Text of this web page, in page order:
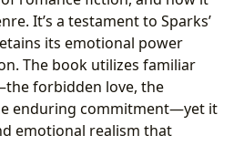
It’s a testament to Sparks’
its emotional power
The book utilizes familiar
forbidden love, the
enduring commitment—yet it
emotional realism that